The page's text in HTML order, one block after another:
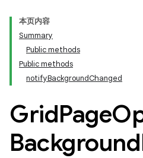
本页内容
Summary
Public methods
Public methods
notifyBackgroundChanged
GridPage
Background